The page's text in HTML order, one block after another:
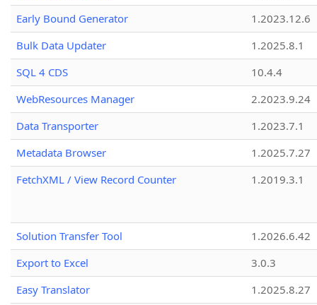
Early Bound Generator
1.2023.12.6
Bulk Data Updater
1.2025.8.1
SQL 4 CDS
10.4.4
WebResources Manager
2.2023.9.24
Data Transporter
1.2023.7.1
Metadata Browser
1.2025.7.27
FetchXML / View Record Counter
1.2019.3.1
Solution Transfer Tool
1.2026.6.42
Export to Excel
3.0.3
Easy Translator
1.2025.8.27